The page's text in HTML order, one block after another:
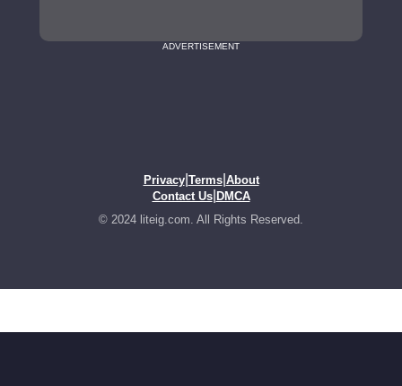
ADVERTISEMENT
Privacy| Terms| About
Contact Us| DMCA
© 2024 liteig.com. All Rights Reserved.